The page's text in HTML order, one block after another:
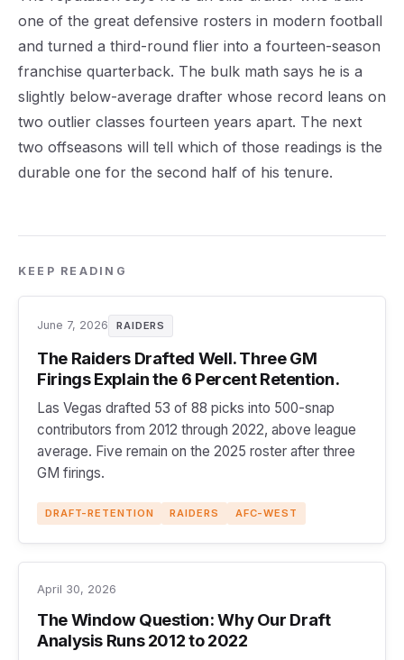
one of the great defensive rosters in modern football
and turned a third-round flier into a fourteen-season
franchise quarterback. The bulk math says he is a
slightly below-average drafter whose record leans on
two outlier classes fourteen years apart. The next
two offseasons will tell which of those readings is the
durable one for the second half of his tenure.
KEEP READING
June 7, 2026 RAIDERS
The Raiders Drafted Well. Three GM
Firings Explain the 6 Percent Retention.
Las Vegas drafted 53 of 88 picks into 500-snap
contributors from 2012 through 2022, above league
average. Five remain on the 2025 roster after three
GM firings.
DRAFT-RETENTION RAIDERS AFC-WEST
April 30, 2026
The Window Question: Why Our Draft
Analysis Runs 2012 to 2022